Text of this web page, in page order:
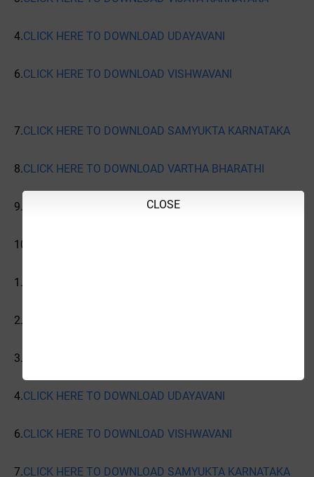
4.CLICK HERE TO DOWNLOAD UDAYAVANI
6.CLICK HERE TO DOWNLOAD VISHWAVANI
7.CLICK HERE TO DOWNLOAD SAMYUKTA KARNATAKA
8.CLICK HERE TO DOWNLOAD VARTHA BHARATHI
9. CLICK HERE TO DOWNLOAD
10.
1.
2.
3.
4.CLICK HERE TO DOWNLOAD UDAYAVANI
6.CLICK HERE TO DOWNLOAD VISHWAVANI
7.CLICK HERE TO DOWNLOAD SAMYUKTA KARNATAKA
CLOSE